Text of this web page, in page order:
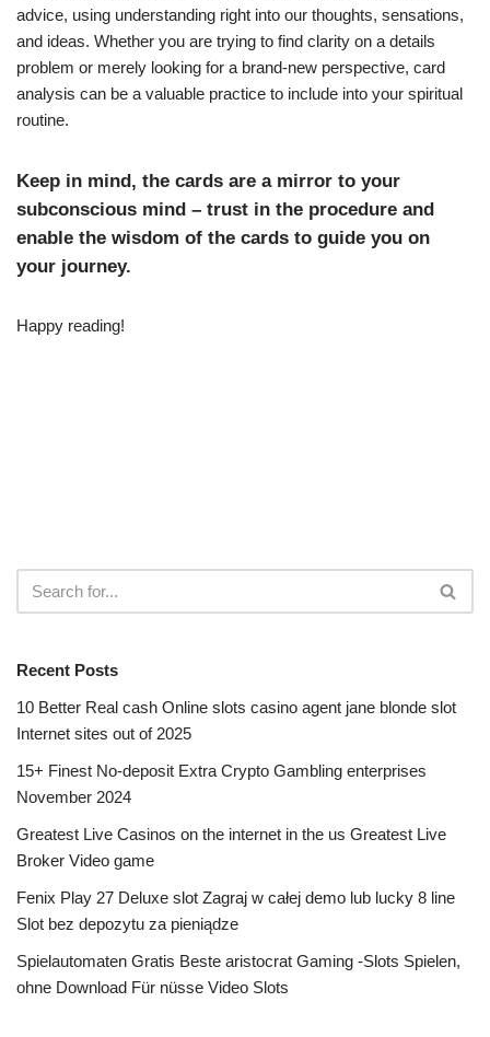
advice, using understanding right into our thoughts, sensations,
and ideas. Whether you are trying to find clarity on a details
problem or merely looking for a brand-new perspective, card
analysis can be a valuable practice to include into your spiritual
routine.
Keep in mind, the cards are a mirror to your
subconscious mind – trust in the procedure and
enable the wisdom of the cards to guide you on
your journey.
Happy reading!
Recent Posts
10 Better Real cash Online slots casino agent jane blonde slot
Internet sites out of 2025
15+ Finest No-deposit Extra Crypto Gambling enterprises
November 2024
Greatest Live Casinos on the internet in the us Greatest Live
Broker Video game
Fenix Play 27 Deluxe slot Zagraj w całej demo lub lucky 8 line
Slot bez depozytu za pieniądze
Spielautomaten Gratis Beste aristocrat Gaming -Slots Spielen,
ohne Download Für nüsse Video Slots